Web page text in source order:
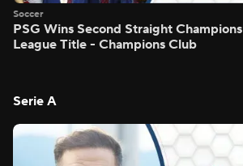
Soccer
PSG Wins Second Straight Champions
League Title - Champions Club
Serie A